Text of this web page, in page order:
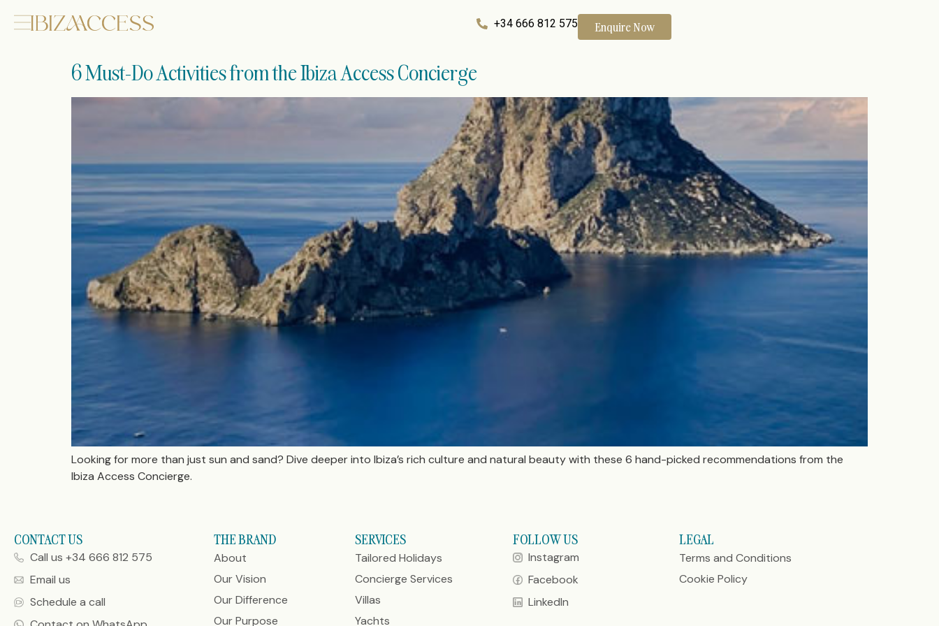
+34 666 812 575 Enquire Now
6 Must-Do Activities from the Ibiza Access Concierge
Looking for more than just sun and sand? Dive deeper into Ibiza’s rich culture and natural beauty with these 6 hand-picked recommendations from the
Ibiza Access Concierge.
CONTACT US
Call us +34 666 812 575
Email us
Schedule a call
THE BRAND
About
Our Vision
Our Difference
Our Purpose
SERVICES
Tailored Holidays
Concierge Services
Villas
Yachts
FOLLOW US
Instagram
Facebook
LinkedIn
LEGAL
Terms and Conditions
Cookie Policy